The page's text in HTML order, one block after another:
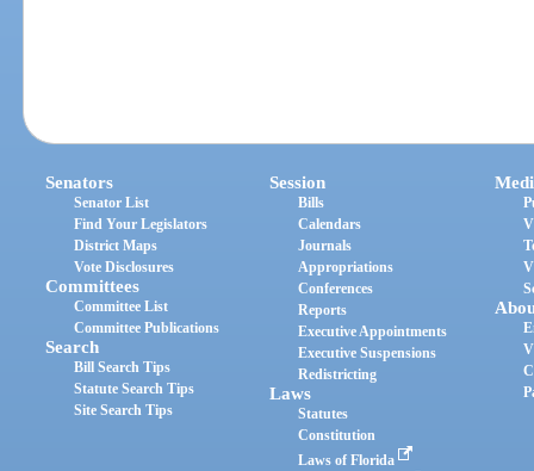
Senators
Senator List
Find Your Legislators
District Maps
Vote Disclosures
Committees
Committee List
Committee Publications
Search
Bill Search Tips
Statute Search Tips
Site Search Tips
Session
Bills
Calendars
Journals
Appropriations
Conferences
Reports
Executive Appointments
Executive Suspensions
Redistricting
Laws
Statutes
Constitution
Laws of Florida